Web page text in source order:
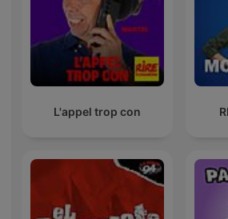
L'appel trop con